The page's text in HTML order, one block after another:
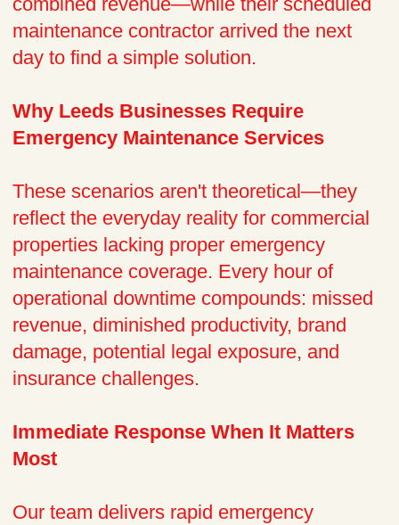
maintenance contractor arrived the next
day to find a simple solution.
Why Leeds Businesses Require
Emergency Maintenance Services
These scenarios aren't theoretical—they
reflect the everyday reality for commercial
properties lacking proper emergency
maintenance coverage. Every hour of
operational downtime compounds: missed
revenue, diminished productivity, brand
damage, potential legal exposure, and
insurance challenges.
Immediate Response When It Matters
Most
Our team delivers rapid emergency